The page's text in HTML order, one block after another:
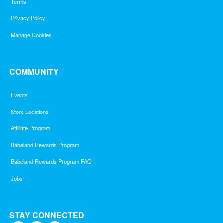
Privacy Policy
Manage Cookies
COMMUNITY
Events
Store Locations
Affiliate Program
Babeland Rewards Program
Babeland Rewards Program FAQ
Jobs
STAY CONNECTED